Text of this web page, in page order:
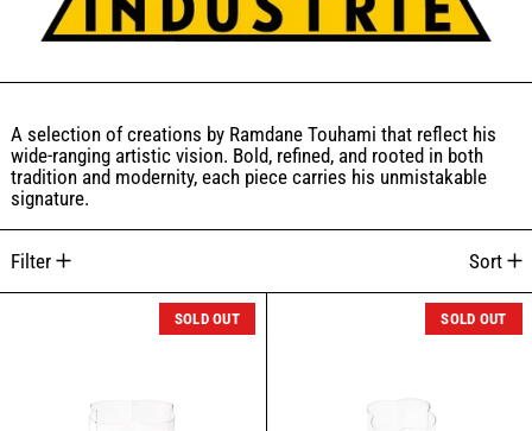
A selection of creations by Ramdane Touhami that reflect his
wide-ranging artistic vision. Bold, refined, and rooted in both
tradition and modernity, each piece carries his unmistakable
signature.
Filter
Sort
ZACAFFÈ BOROSILICATE GLASS (S)
SOLD OUT
ZACAFFÈ
SOLD OUT